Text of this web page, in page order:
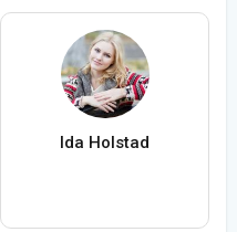
Ida Holstad